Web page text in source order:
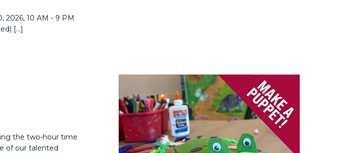
2026, 10 AM - 9 PM
[…]
the two-hour time
of our talented